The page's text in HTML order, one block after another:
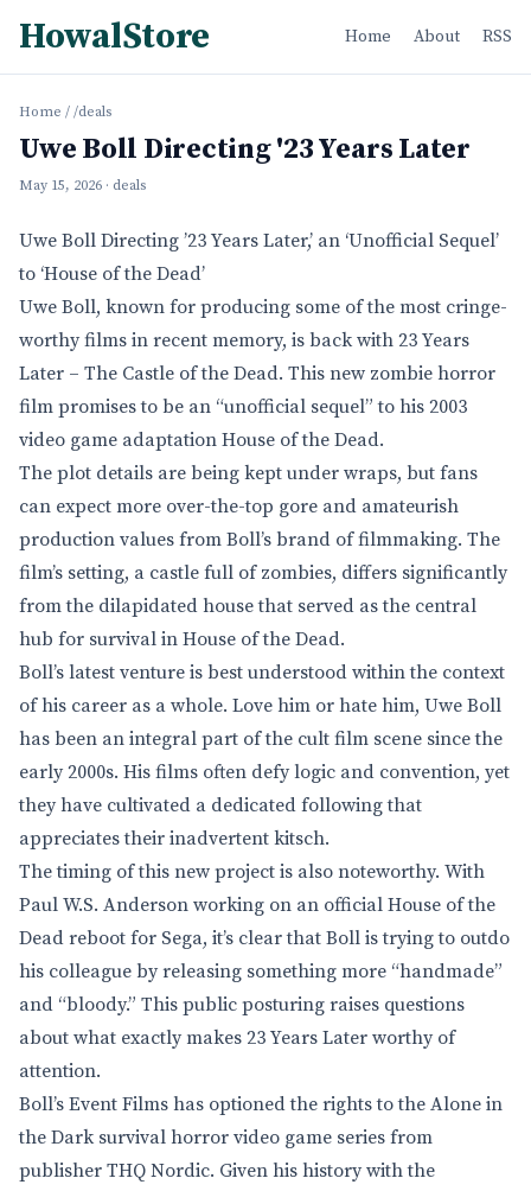
HowalStore Home About RSS
Home / /deals
Uwe Boll Directing '23 Years Later
May 15, 2026 · deals
Uwe Boll Directing ’23 Years Later,’ an ‘Unofficial Sequel’
to ‘House of the Dead’
Uwe Boll, known for producing some of the most cringe-
worthy films in recent memory, is back with 23 Years
Later – The Castle of the Dead. This new zombie horror
film promises to be an “unofficial sequel” to his 2003
video game adaptation House of the Dead.
The plot details are being kept under wraps, but fans
can expect more over-the-top gore and amateurish
production values from Boll’s brand of filmmaking. The
film’s setting, a castle full of zombies, differs significantly
from the dilapidated house that served as the central
hub for survival in House of the Dead.
Boll’s latest venture is best understood within the context
of his career as a whole. Love him or hate him, Uwe Boll
has been an integral part of the cult film scene since the
early 2000s. His films often defy logic and convention, yet
they have cultivated a dedicated following that
appreciates their inadvertent kitsch.
The timing of this new project is also noteworthy. With
Paul W.S. Anderson working on an official House of the
Dead reboot for Sega, it’s clear that Boll is trying to outdo
his colleague by releasing something more “handmade”
and “bloody.” This public posturing raises questions
about what exactly makes 23 Years Later worthy of
attention.
Boll’s Event Films has optioned the rights to the Alone in
the Dark survival horror video game series from
publisher THQ Nordic. Given his history with the